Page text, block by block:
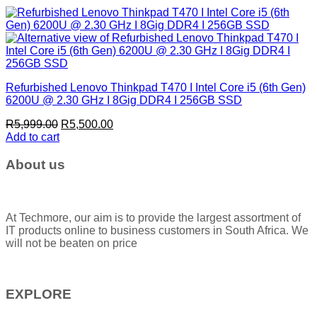
Refurbished Lenovo Thinkpad T470 I Intel Core i5 (6th Gen)
6200U @ 2.30 GHz I 8Gig DDR4 I 256GB SSD
R5,999.00 Original
R5,999.00.
R5,500.00Current
Add to cart
About us
At Techmore, our aim is to provide the largest assortment of
IT products online to business customers in South Africa. We
will not be beaten on price
EXPLORE